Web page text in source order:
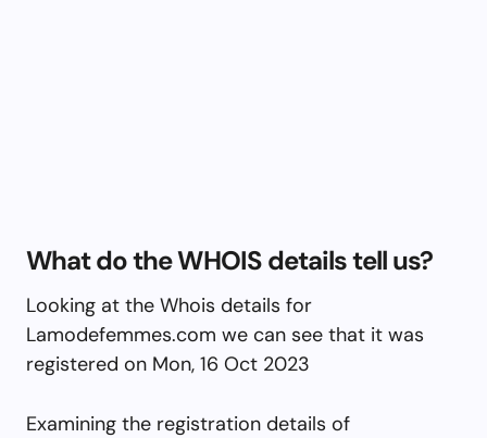
What do the WHOIS details tell us?
Looking at the Whois details for
Lamodefemmes.com we can see that it was
registered on Mon, 16 Oct 2023
Examining the registration details of